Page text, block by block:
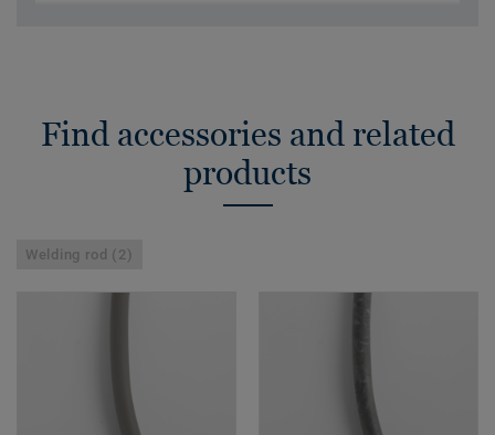
Find accessories and related
products
Welding rod (2)